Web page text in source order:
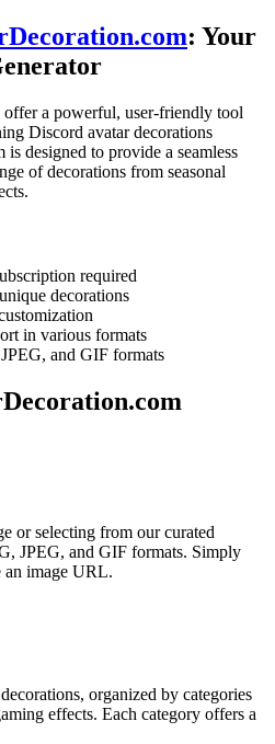
: Your
offer a powerful, user-friendly tool
Discord avatar decorations
designed to provide a seamless
of decorations from seasonal
required
decorations
in various formats
and GIF formats
or selecting from our curated
JPEG, and GIF formats. Simply
image URL.
organized by categories
effects. Each category offers a